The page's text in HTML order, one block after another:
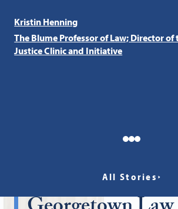
Kristin Henning
The Blume Professor of Law; Director of
Justice Clinic and Initiative
All Stories